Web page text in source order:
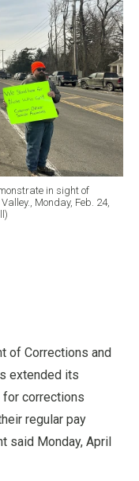
in sight of
Monday, Feb. 24,
of Corrections and
extended its
corrections
regular pay
said Monday, April